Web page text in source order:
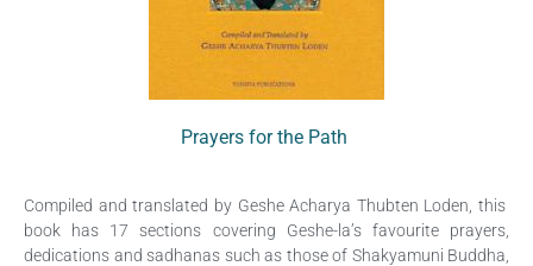
Prayers for the Path
Compiled and translated by Geshe Acharya Thubten Loden, this
book has 17 sections covering Geshe-la’s favourite prayers,
dedications and sadhanas such as those of Shakyamuni Buddha,